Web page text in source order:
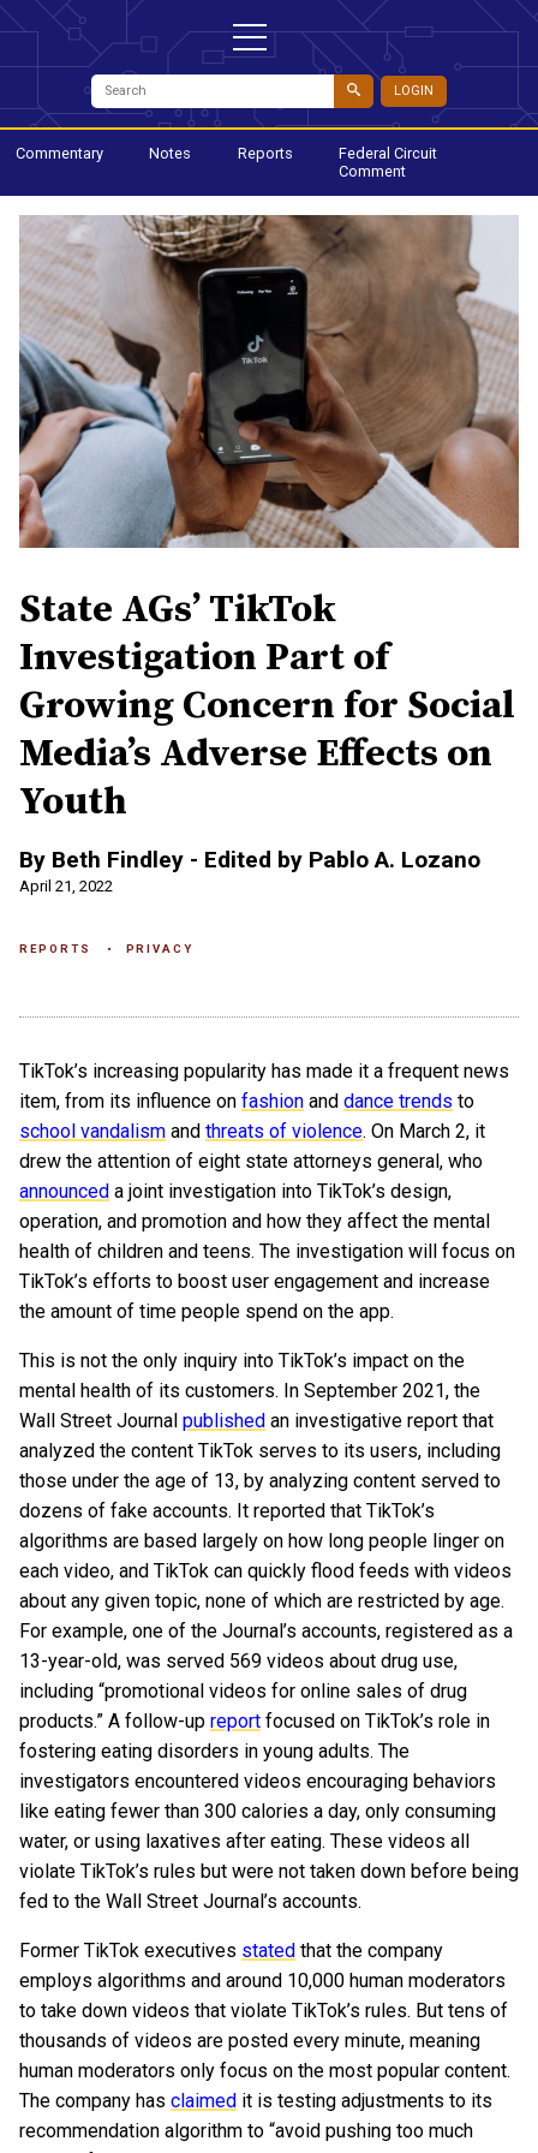
LOGIN
Commentary Notes Reports
Federal Circuit
Comment
State AGs’ TikTok
Investigation Part of
Growing Concern for Social
Media’s Adverse Effects on
Youth
By Beth Findley - Edited by Pablo A. Lozano
April 21, 2022
REPORTS PRIVACY
TikTok’s increasing popularity has made it a frequent news
item, from its influence on fashion and dance trends to
school vandalism and threats of violence. On March 2, it
drew the attention of eight state attorneys general, who
announced a joint investigation into TikTok’s design,
operation, and promotion and how they affect the mental
health of children and teens. The investigation will focus on
TikTok’s efforts to boost user engagement and increase
the amount of time people spend on the app.
This is not the only inquiry into TikTok’s impact on the
mental health of its customers. In September 2021, the
Wall Street Journal published an investigative report that
analyzed the content TikTok serves to its users, including
those under the age of 13, by analyzing content served to
dozens of fake accounts. It reported that TikTok’s
algorithms are based largely on how long people linger on
each video, and TikTok can quickly flood feeds with videos
about any given topic, none of which are restricted by age.
For example, one of the Journal’s accounts, registered as a
13-year-old, was served 569 videos about drug use,
including “promotional videos for online sales of drug
products.” A follow-up report focused on TikTok’s role in
fostering eating disorders in young adults. The
investigators encountered videos encouraging behaviors
like eating fewer than 300 calories a day, only consuming
water, or using laxatives after eating. These videos all
violate TikTok’s rules but were not taken down before being
fed to the Wall Street Journal’s accounts.
Former TikTok executives stated that the company
employs algorithms and around 10,000 human moderators
to take down videos that violate TikTok’s rules. But tens of
thousands of videos are posted every minute, meaning
human moderators only focus on the most popular content.
The company has claimed it is testing adjustments to its
recommendation algorithm to “avoid pushing too much